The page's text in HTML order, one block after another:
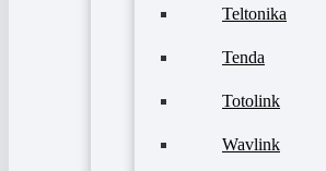
Teltonika
Tenda
Totolink
Wavlink